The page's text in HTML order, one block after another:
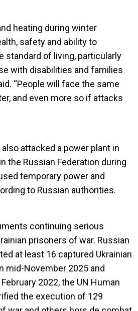
heating during winter
safety and ability to
standard of living, particularly
with disabilities and families
“People will face the same
and even more so if attacks
attacked a power plant in
the Russian Federation during
temporary power and
to Russian authorities.
continuing serious
prisoners of war. Russian
at least 16 captured Ukrainian
mid-November 2025 and
2022, the UN Human
the execution of 129